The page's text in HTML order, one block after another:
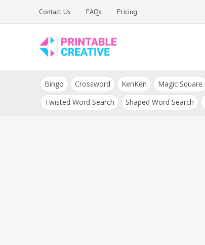
Contact Us FAQs Pricing
DIY Printable
Generators
and Tools
Bingo Crossword KenKen Magic Square
Twisted Word Search
Shaped Word Search